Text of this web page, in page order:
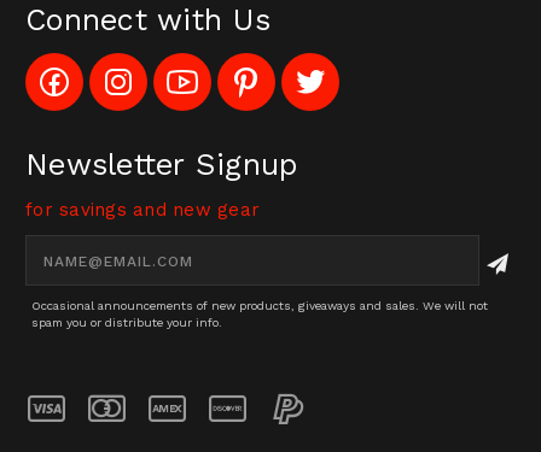
Connect with Us
Like
Config_UFOStop
on
Follow
Config_ghoststop
on
Subscribe
to
Config_GhostStopStore
Channel
Pin
Ghost
Stop
to
Pinterest
Follow
Ghost
Stop
Twitter
Newsletter Signup
for savings and new gear
Address
Occasional announcements of new products, giveaways and sales. We will not
spam you or distribute your info.